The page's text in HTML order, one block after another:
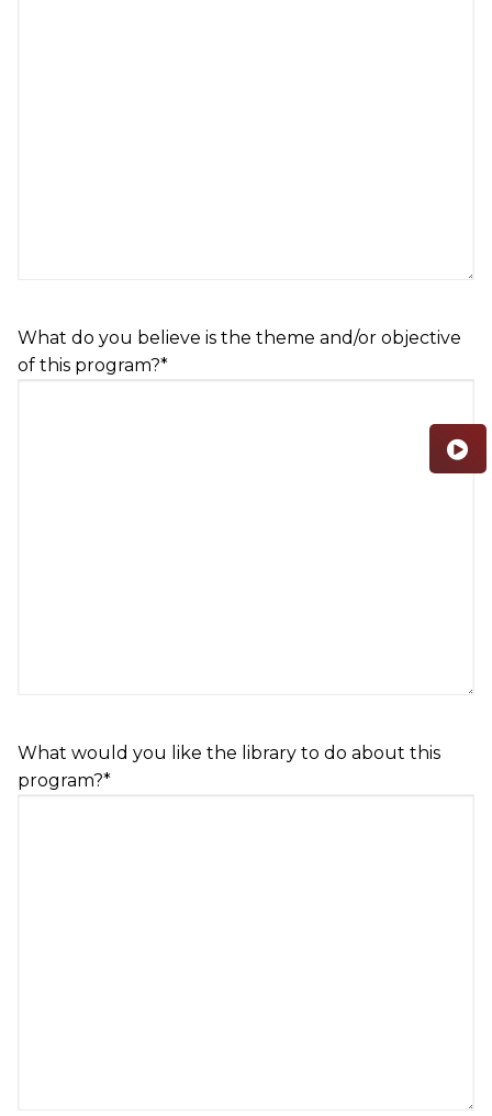
What do you believe is the theme and/or objective
of this program?*
What would you like the library to do about this
program?*